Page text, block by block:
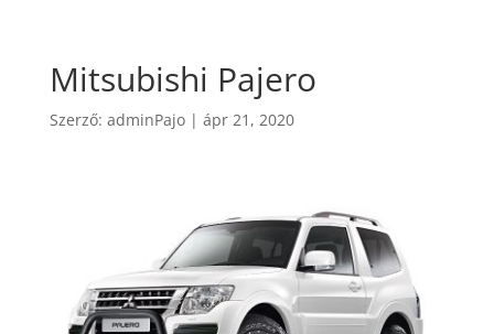
Mitsubishi Pajero
Szerző: adminPajo| ápr 21, 2020